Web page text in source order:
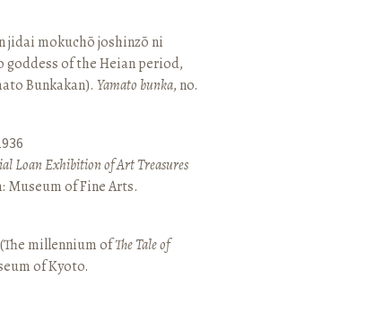
jidai mokuchō joshinzō ni
goddess of the Heian period,
Bunkakan). Yamato bunka, no.
Loan Exhibition of Art Treasures
Museum of Fine Arts.
(The millennium ofThe Tale of
of Kyoto.